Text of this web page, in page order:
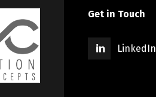
Get in Touch
LinkedIn